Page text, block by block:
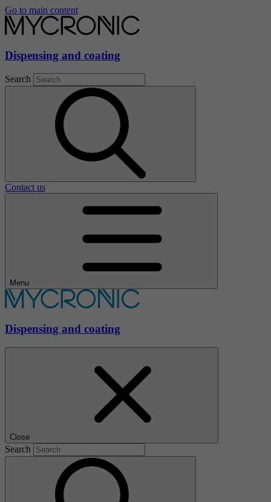
Go to main content
Dispensing and coating
Search
Contact us
Menu
Dispensing and coating
Close
Search